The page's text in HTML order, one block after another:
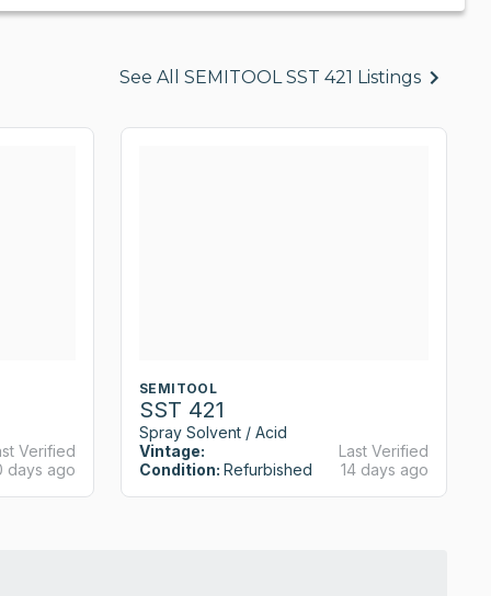
See All SEMITOOL SST 421 Listings
Verified
days ago
SEMITOOL
SST 421
Spray Solvent / Acid
Vintage:
Condition: Refurbished
Last Verified
14 days ago